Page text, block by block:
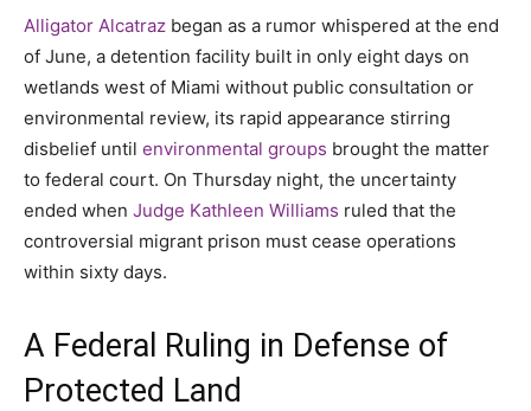
Alligator Alcatraz began as a rumor whispered at the end
of June, a detention facility built in only eight days on
wetlands west of Miami without public consultation or
environmental review, its rapid appearance stirring
disbelief until environmental groups brought the matter
to federal court. On Thursday night, the uncertainty
ended when Judge Kathleen Williams ruled that the
controversial migrant prison must cease operations
within sixty days.
A Federal Ruling in Defense of
Protected Land